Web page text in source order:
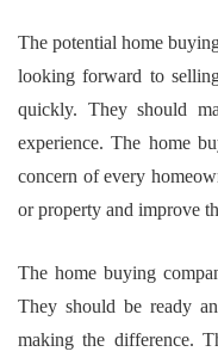
The potential home
looking forward to
quickly. They should
experience. The home
concern of every
or property and improve
The home buying
They should be ready
making the difference.